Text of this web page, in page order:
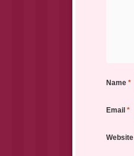
Name *
Email *
Website